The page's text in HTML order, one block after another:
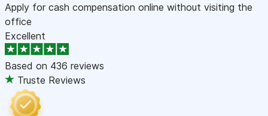
Apply for cash compensation online without visiting the
office
Excellent
Based on 436 reviews
Truste Reviews